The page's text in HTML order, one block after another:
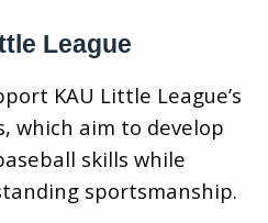
League
KAU Little League’s
which aim to develop
skills while
sportsmanship.